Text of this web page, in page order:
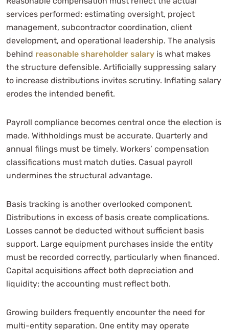
services performed: estimating oversight, project
management, subcontractor coordination, client
development, and operational leadership. The analysis
behind reasonable shareholder salary is what makes
the structure defensible. Artificially suppressing salary
to increase distributions invites scrutiny. Inflating salary
erodes the intended benefit.
Payroll compliance becomes central once the election is
made. Withholdings must be accurate. Quarterly and
annual filings must be timely. Workers’ compensation
classifications must match duties. Casual payroll
undermines the structural advantage.
Basis tracking is another overlooked component.
Distributions in excess of basis create complications.
Losses cannot be deducted without sufficient basis
support. Large equipment purchases inside the entity
must be recorded correctly, particularly when financed.
Capital acquisitions affect both depreciation and
liquidity; the accounting must reflect both.
Growing builders frequently encounter the need for
multi-entity separation. One entity may operate